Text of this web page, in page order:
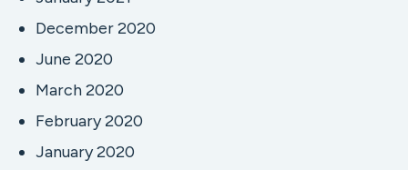
December 2020
June 2020
March 2020
February 2020
January 2020